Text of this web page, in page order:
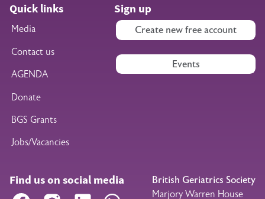
Quick links
Media
Contact us
AGENDA
Donate
BGS Grants
Jobs/Vacancies
Sign up
Create new free account
Events
Find us on social media
British Geriatrics Society
Marjory Warren House